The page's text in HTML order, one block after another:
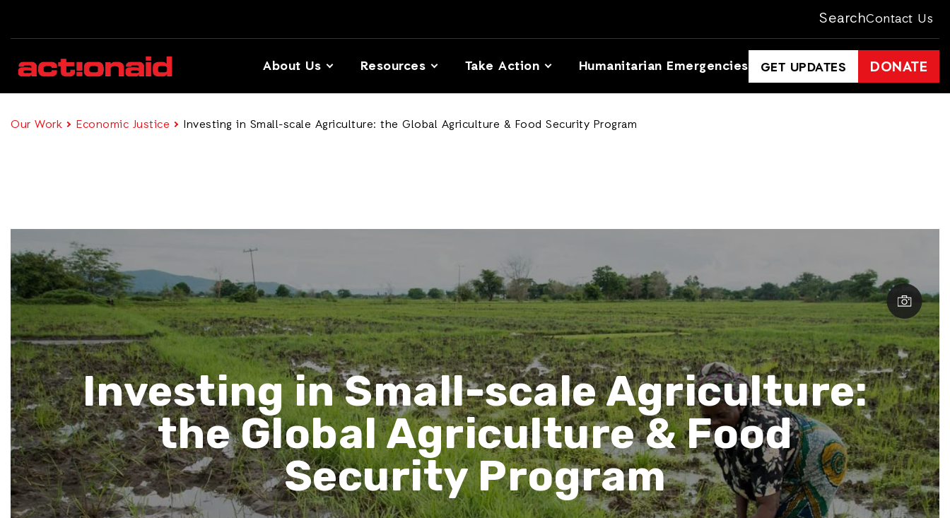
SearchContact Us
About Us Resources Take Action Humanitarian Emergencies GET UPDATES DONATE
Our Work Economic Justice Investing in Small-scale Agriculture: the Global Agriculture & Food Security Program
Investing in Small-scale Agriculture:
the Global Agriculture & Food
Security Program